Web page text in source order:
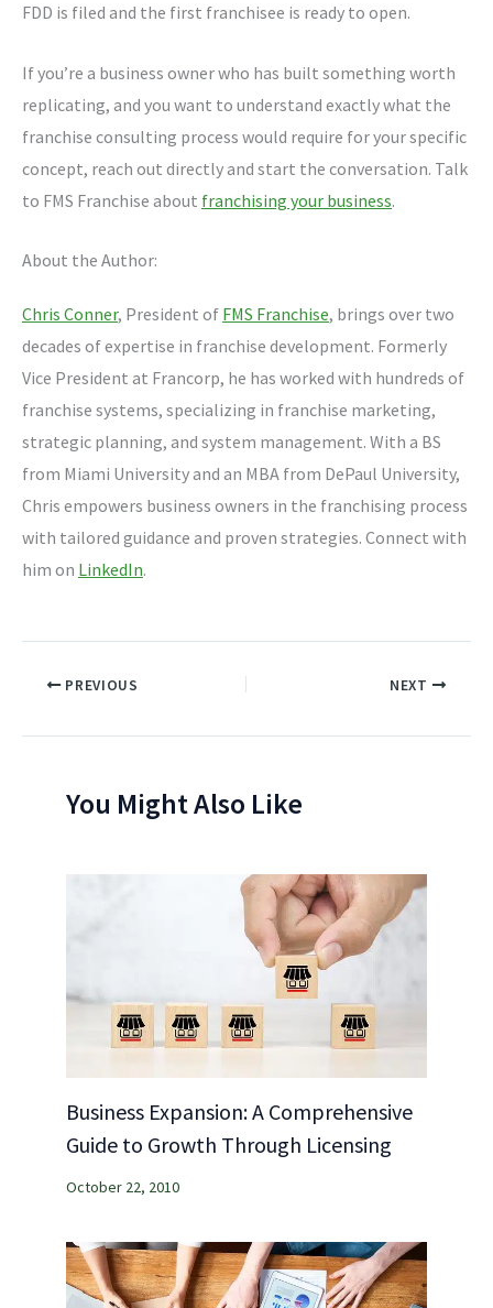
FDD is filed and the first franchisee is ready to open.
If you’re a business owner who has built something worth
replicating, and you want to understand exactly what the
franchise consulting process would require for your specific
concept, reach out directly and start the conversation. Talk
to FMS Franchise about franchising your business.
About the Author:
Chris Conner, President of FMS Franchise, brings over two
decades of expertise in franchise development. Formerly
Vice President at Francorp, he has worked with hundreds of
franchise systems, specializing in franchise marketing,
strategic planning, and system management. With a BS
from Miami University and an MBA from DePaul University,
Chris empowers business owners in the franchising process
with tailored guidance and proven strategies. Connect with
him on LinkedIn.
PREVIOUS NEXT
You Might Also Like
Business Expansion: A Comprehensive
Guide to Growth Through Licensing
October 22, 2010